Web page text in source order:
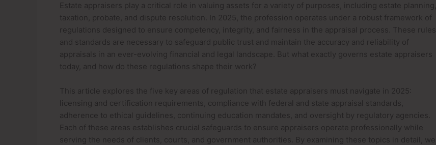
Estate appraisers play a critical role in valuing assets for a variety of purposes, including estate planning,
taxation, probate, and dispute resolution. In 2025, the profession operates under a robust framework of
regulations designed to ensure competency, integrity, and fairness in the appraisal process. These rules
and standards are necessary to safeguard public trust and maintain the accuracy and reliability of
appraisals in an ever-evolving financial and legal landscape. But what exactly governs estate appraisers
today, and how do these regulations shape their work?
This article explores the five key areas of regulation that estate appraisers must navigate in 2025:
licensing and certification requirements, compliance with federal and state appraisal standards,
adherence to ethical guidelines, continuing education mandates, and oversight by regulatory agencies.
Each of these areas establishes crucial safeguards to ensure appraisers operate professionally while
serving the needs of clients, courts, and government authorities. By examining these topics in detail, we